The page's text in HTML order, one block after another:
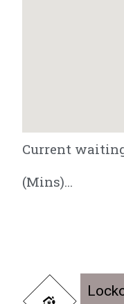
Current
(Mins)...